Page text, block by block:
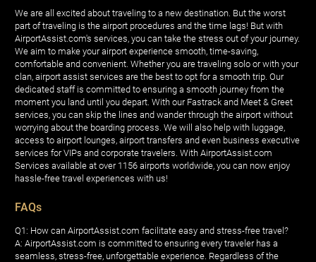
We are all excited about traveling to a new destination. But the worst
part of traveling is the airport procedures and the time lags! But with
AirportAssist.com's services, you can take the stress out of your journey.
We aim to make your airport experience smooth, time-saving,
comfortable and convenient. Whether you are traveling solo or with your
clan, airport assist services are the best to opt for a smooth trip. Our
dedicated staff is committed to ensuring a smooth journey from the
moment you land until you depart. With our Fastrack and Meet & Greet
services, you can skip the lines and wander through the airport without
worrying about the boarding process. We will also help with luggage,
access to airport lounges, airport transfers and even business executive
services for VIPs and corporate travelers. With AirportAssist.com
Services available at over 1156 airports worldwide, you can now enjoy
hassle-free travel experiences with us!
FAQs
Q1: How can AirportAssist.com facilitate easy and stress-free travel?
A: AirportAssist.com is committed to ensuring every traveler has a
seamless, stress-free, unforgettable experience. Regardless of the